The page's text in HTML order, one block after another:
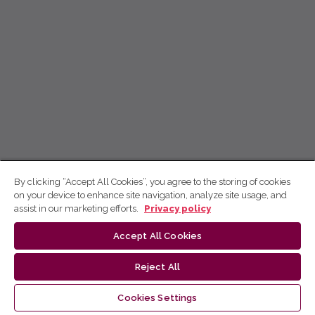
By clicking “Accept All Cookies”, you agree to the storing of cookies
on your device to enhance site navigation, analyze site usage, and
assist in our marketing efforts.
Privacy policy
Accept All Cookies
Reject All
Cookies Settings